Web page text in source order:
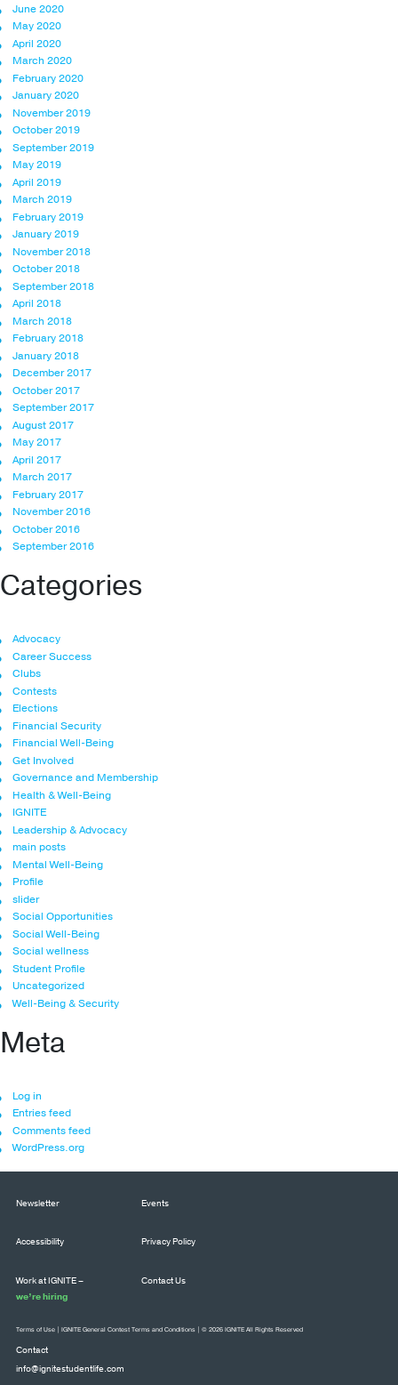
June 2020
May 2020
April 2020
March 2020
February 2020
January 2020
November 2019
October 2019
September 2019
May 2019
April 2019
March 2019
February 2019
January 2019
November 2018
October 2018
September 2018
April 2018
March 2018
February 2018
January 2018
December 2017
October 2017
September 2017
August 2017
May 2017
April 2017
March 2017
February 2017
November 2016
October 2016
September 2016
Categories
Advocacy
Career Success
Clubs
Contests
Elections
Financial Security
Financial Well-Being
Get Involved
Governance and Membership
Health & Well-Being
IGNITE
Leadership & Advocacy
main posts
Mental Well-Being
Profile
slider
Social Opportunities
Social Well-Being
Social wellness
Student Profile
Uncategorized
Well-Being & Security
Meta
Log in
Entries feed
Comments feed
WordPress.org
Newsletter Events
Accessibility Privacy Policy
Work at IGNITE –
we’re hiring
Contact Us
Contact
info@ignitestudentlife.com
Terms of Use IGNITE General Contest Terms and Conditions | © 2026 IGNITE All Rights Reserved